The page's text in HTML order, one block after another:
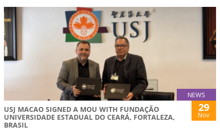
NEWS
USJ MACAO SIGNED A MOU WITH FUNDAÇÃO
UNIVERSIDADE ESTADUAL DO CEARÁ, FORTALEZA,
BRASIL
29
Nov